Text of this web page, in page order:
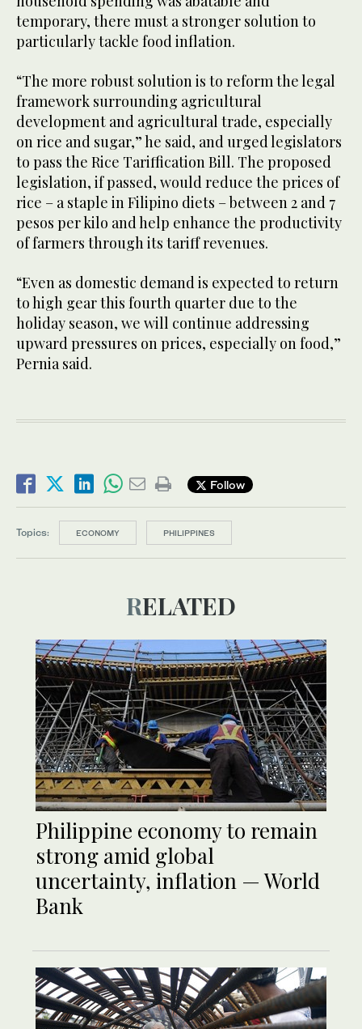
temporary, there must a stronger solution to
particularly tackle food inflation.
“The more robust solution is to reform the legal
framework surrounding agricultural
development and agricultural trade, especially
on rice and sugar,” he said, and urged legislators
to pass the Rice Tariffication Bill. The proposed
legislation, if passed, would reduce the prices of
rice – a staple in Filipino diets – between 2 and 7
pesos per kilo and help enhance the productivity
of farmers through its tariff revenues.
“Even as domestic demand is expected to return
to high gear this fourth quarter due to the
holiday season, we will continue addressing
upward pressures on prices, especially on food,”
Pernia said.
Follow
Topics: ECONOMY PHILIPPINES
RELATED
Philippine economy to remain
strong amid global
uncertainty, inflation — World
Bank